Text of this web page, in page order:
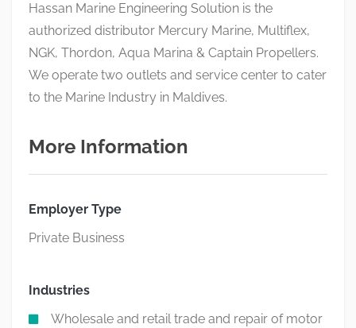
Hassan Marine Engineering Solution is the
authorized distributor Mercury Marine, Multiflex,
NGK, Thordon, Aqua Marina & Captain Propellers.
We operate two outlets and service center to cater
to the Marine Industry in Maldives.
More Information
Employer Type
Private Business
Industries
Wholesale and retail trade and repair of motor